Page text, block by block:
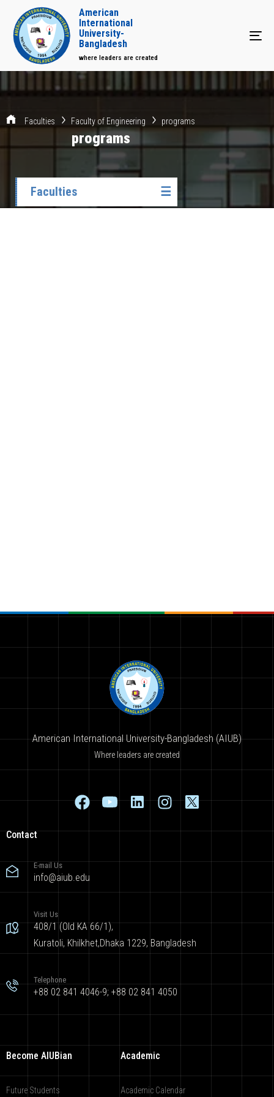
American
International
University-
Bangladesh
where leaders are created
Faculties Faculty of Engineering programs
programs
Faculties ☰
American International University-Bangladesh (AIUB)
Where leaders are created
Contact
E-mail Us
info@aiub.edu
Visit Us
408/1 (Old KA 66/1),
Kuratoli, Khilkhet,Dhaka 1229, Bangladesh
Telephone
+88 02 841 4046-9; +88 02 841 4050
Become AIUBian
Future Students
Academic
Academic Calendar